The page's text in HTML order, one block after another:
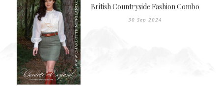
British Countryside Fashion Combo
30 Sep 2024